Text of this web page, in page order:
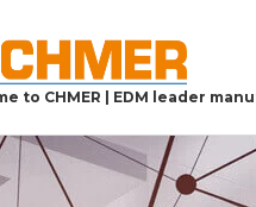
to CHMER | EDM leader